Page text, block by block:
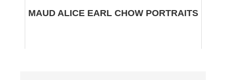
MAUD ALICE EARL CHOW PORTRAITS